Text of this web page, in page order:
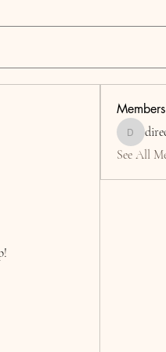
Members
See All